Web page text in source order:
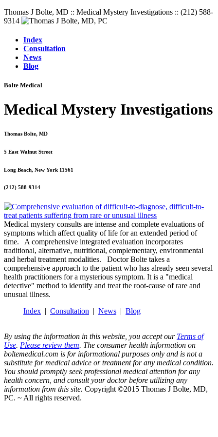
Thomas J Bolte, MD :: Medical Mystery Investigations :: (212) 588-
9314
Index
Consultation
News
Blog
Bolte Medical
Medical Mystery Investigations
Thomas Bolte, MD
5 East Walnut Street
Long Beach, New York 11561
(212) 588-9314
Medical mystery consults are intense and complete evaluations of
symptoms which affect quality of life for an extended period of
time. A comprehensive integrated evaluation incorporates
traditional, alternative, nutritional, complementary, environmental
and herbal treatment modalities. Doctor Bolte takes a
comprehensive approach to the patient who has already seen several
health practitioners for a mysterious symptom. It is a "medical
detective" method to identify and treat the root-cause of rare and
unusual illness.
Index
Consultation News Blog
By using the information in this website, you accept our Terms of
Use. Please review them. The consumer health information on
boltemedical.com is for informational purposes only and is not a
substitute for medical advice or treatment for any medical condition.
You should promptly seek professional medical attention for any
health concern, and consult your doctor before utilizing any
information from this site. Copyright ©2015 Thomas J Bolte, MD,
PC. ~ All rights reserved.